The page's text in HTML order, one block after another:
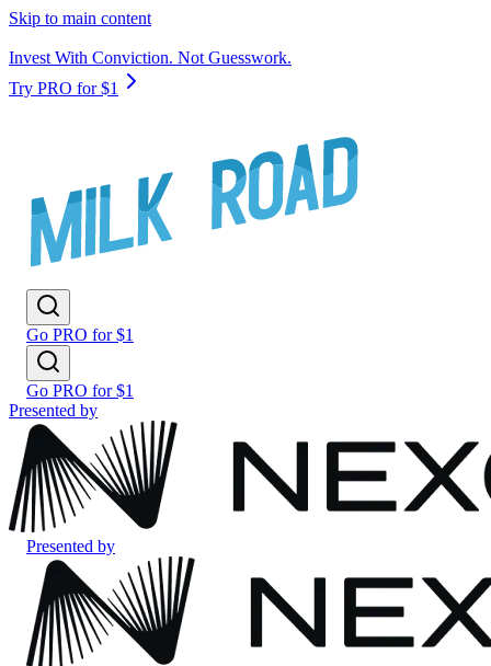
Skip to main content
Invest With Conviction. Not Guesswork.
Try PRO for $1
Go PRO for $1
Go PRO for $1
Presented by
Presented by